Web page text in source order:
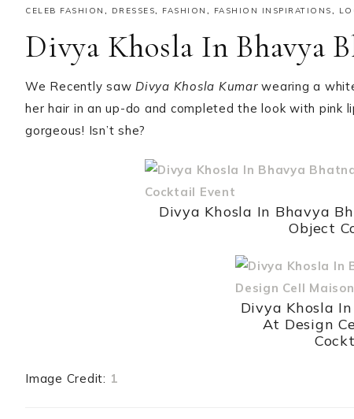
CELEB FASHION , DRESSES, FASHION , FASHION INSPIRATIONS,
Divya Khosla In Bhavya
We Recently saw Divya Khosla Kumarwearing a
her hair in an up-do and completed the look with pink
gorgeous! Isn’t she?
Divya Khosla In Bhavya
Object
Divya Khosla
At Design
Image Credit: 1